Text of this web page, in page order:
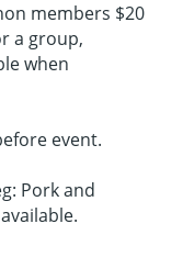
members $20
a group,
when
event.
Pork and